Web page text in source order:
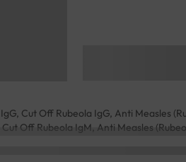
Cut Off Rubeola IgG, Anti Measles
Off Rubeola IgM, Anti Measles